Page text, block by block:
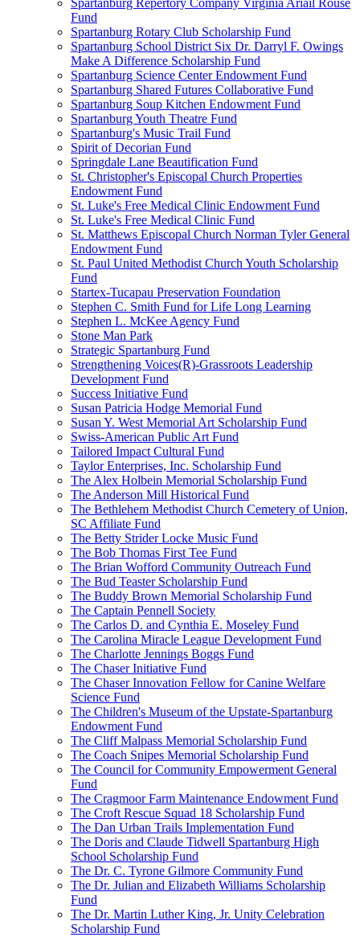
Spartanburg Repertory Company Virginia Ariail Rouse
Fund
Spartanburg Rotary Club Scholarship Fund
Spartanburg School District Six Dr. Darryl F. Owings
Make A Difference Scholarship Fund
Spartanburg Science Center Endowment Fund
Spartanburg Shared Futures Collaborative Fund
Spartanburg Soup Kitchen Endowment Fund
Spartanburg Youth Theatre Fund
Spartanburg's Music Trail Fund
Spirit of Decorian Fund
Springdale Lane Beautification Fund
St. Christopher's Episcopal Church Properties
Endowment Fund
St. Luke's Free Medical Clinic Endowment Fund
St. Luke's Free Medical Clinic Fund
St. Matthews Episcopal Church Norman Tyler General
Endowment Fund
St. Paul United Methodist Church Youth Scholarship
Fund
Startex-Tucapau Preservation Foundation
Stephen C. Smith Fund for Life Long Learning
Stephen L. McKee Agency Fund
Stone Man Park
Strategic Spartanburg Fund
Strengthening Voices(R)-Grassroots Leadership
Development Fund
Success Initiative Fund
Susan Patricia Hodge Memorial Fund
Susan Y. West Memorial Art Scholarship Fund
Swiss-American Public Art Fund
Tailored Impact Cultural Fund
Taylor Enterprises, Inc. Scholarship Fund
The Alex Holbein Memorial Scholarship Fund
The Anderson Mill Historical Fund
The Bethlehem Methodist Church Cemetery of Union,
SC Affiliate Fund
The Betty Strider Locke Music Fund
The Bob Thomas First Tee Fund
The Brian Wofford Community Outreach Fund
The Bud Teaster Scholarship Fund
The Buddy Brown Memorial Scholarship Fund
The Captain Pennell Society
The Carlos D. and Cynthia E. Moseley Fund
The Carolina Miracle League Development Fund
The Charlotte Jennings Boggs Fund
The Chaser Initiative Fund
The Chaser Innovation Fellow for Canine Welfare
Science Fund
The Children's Museum of the Upstate-Spartanburg
Endowment Fund
The Cliff Malpass Memorial Scholarship Fund
The Coach Snipes Memorial Scholarship Fund
The Council for Community Empowerment General
Fund
The Cragmoor Farm Maintenance Endowment Fund
The Croft Rescue Squad 18 Scholarship Fund
The Dan Urban Trails Implementation Fund
The Doris and Claude Tidwell Spartanburg High
School Scholarship Fund
The Dr. C. Tyrone Gilmore Community Fund
The Dr. Julian and Elizabeth Williams Scholarship
Fund
The Dr. Martin Luther King, Jr. Unity Celebration
Scholarship Fund